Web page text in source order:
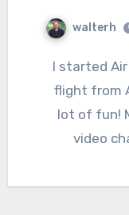
walterh
I started Air Snark after a liveblogging a
flight from
lot of fun!
video